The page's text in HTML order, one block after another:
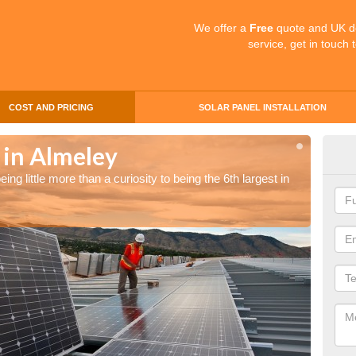
We offer a Free quote and UK
service, get in touch
COST AND PRICING SOLAR PANEL INSTALLATION
in Almeley
little more than a curiosity to being the 6th largest in
the